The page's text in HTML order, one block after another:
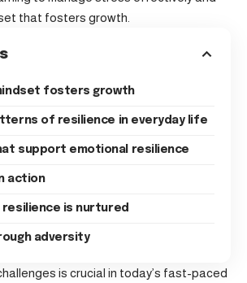
that fosters growth.
fosters growth
of resilience in everyday life
support emotional resilience
action
resilience is nurtured
adversity
is crucial in today’s fast-paced